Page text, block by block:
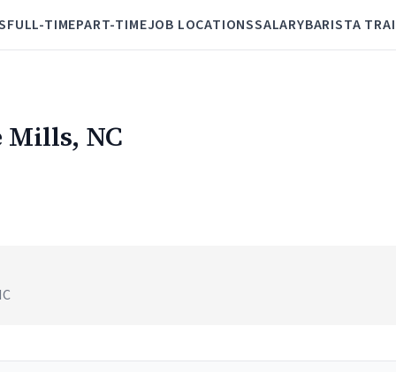
FULL-TIMEPART-TIMEJOB LOCATIONSSALARYBARISTA
Mills, NC